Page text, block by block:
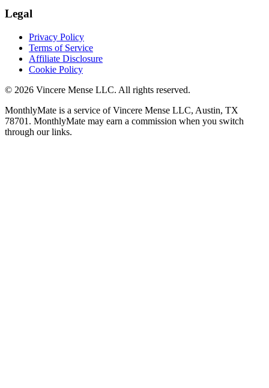
Legal
Privacy Policy
Terms of Service
Affiliate Disclosure
Cookie Policy
© 2026 Vincere Mense LLC. All rights reserved.
MonthlyMate is a service of Vincere Mense LLC, Austin, TX
78701. MonthlyMate may earn a commission when you switch
through our links.